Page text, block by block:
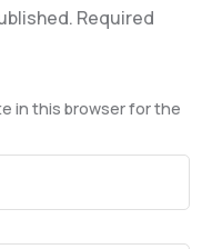
Required
in this browser for the